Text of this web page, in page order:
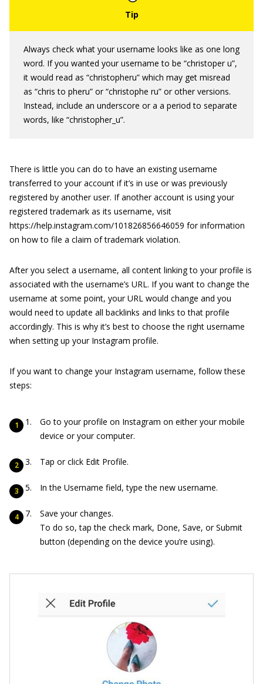
Always check what your username looks like as one long
word. If you wanted your username to be “christoper u”,
it would read as “christopheru” which may get misread
as “chris to pheru” or “christophe ru” or other versions.
Instead, include an underscore or a a period to separate
words, like “christopher_u”.
There is little you can do to have an existing username
transferred to your account if it’s in use or was previously
registered by another user. If another account is using your
registered trademark as its username, visit
https://help.instagram.com/101826856646059 for information
on how to file a claim of trademark violation.
After you select a username, all content linking to your profile is
associated with the username’s URL. If you want to change the
username at some point, your URL would change and you
would need to update all backlinks and links to that profile
accordingly. This is why it’s best to choose the right username
when setting up your Instagram profile.
If you want to change your Instagram username, follow these
steps:
Go to your profile on Instagram on either your mobile
device or your computer.
Tap or click Edit Profile.
In the Username field, type the new username.
Save your changes.
To do so, tap the check mark, Done, Save, or Submit
button (depending on the device you’re using).